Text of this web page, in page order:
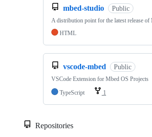
mbed-studio Public
A distribution point for the latest release of
HTML
vscode-mbed Public
VSCode Extension for Mbed OS Projects
TypeScript
1
Repositories